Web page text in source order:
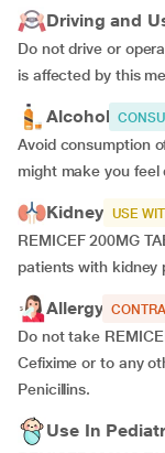
Driving and
Do not drive or
is affected by this
Alcohol
Avoid consumption
might make you feel
Kidney USE
REMICEF 200MG
patients with kidney
Allergy
Do not take
Cefixime or to any
Penicillins.
Use In